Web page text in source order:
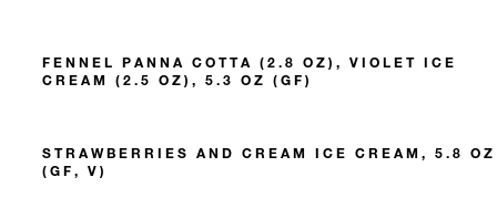
FENNEL PANNA COTTA (2.8 OZ), VIOLET ICE
CREAM (2.5 OZ), 5.3 OZ (GF)
STRAWBERRIES AND CREAM ICE CREAM, 5.8 OZ
(GF, V)